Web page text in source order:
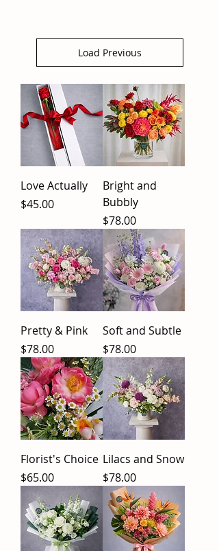
Load Previous
Love Actually
Price
$45.00
Bright and
Bubbly
Price
$78.00
Pretty & Pink
Price
$78.00
Soft and Subtle
Price
$78.00
Florist's Choice
Price
$65.00
Lilacs and Snow
Price
$78.00